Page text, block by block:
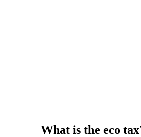
What is the eco